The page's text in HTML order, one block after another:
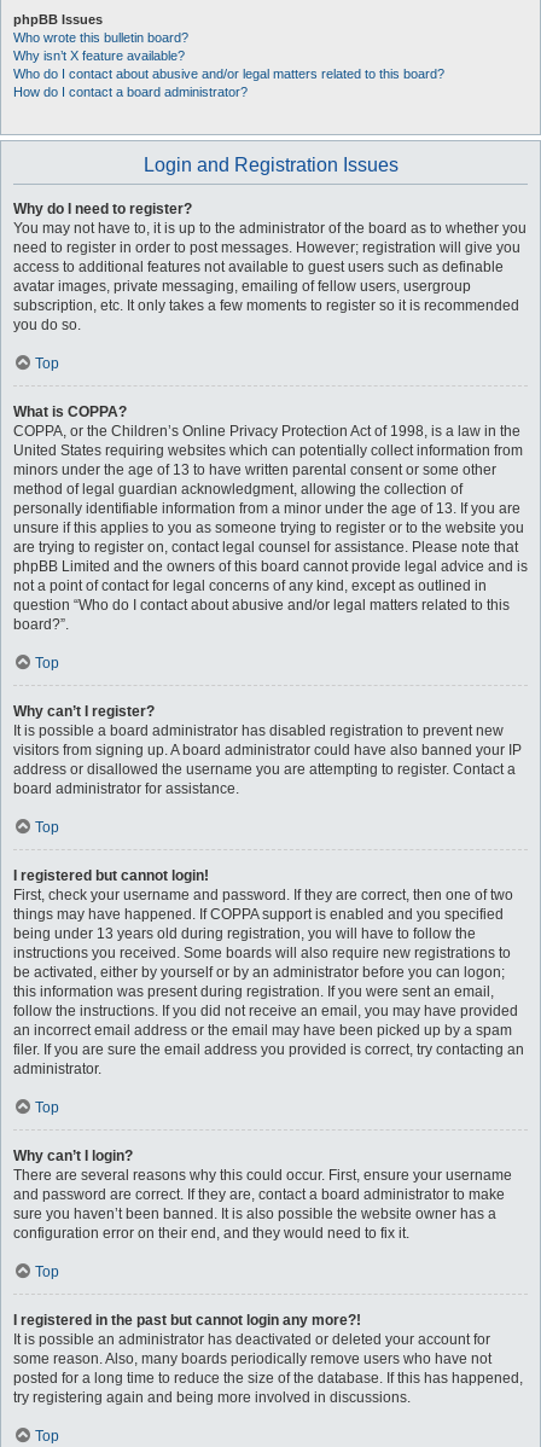
phpBB Issues
Who wrote this bulletin board?
Why isn’t X feature available?
Who do I contact about abusive and/or legal matters related to this board?
How do I contact a board administrator?
Login and Registration Issues
Why do I need to register?
You may not have to, it is up to the administrator of the board as to whether you
need to register in order to post messages. However; registration will give you
access to additional features not available to guest users such as definable
avatar images, private messaging, emailing of fellow users, usergroup
subscription, etc. It only takes a few moments to register so it is recommended
you do so.
Top
What is COPPA?
COPPA, or the Children’s Online Privacy Protection Act of 1998, is a law in the
United States requiring websites which can potentially collect information from
minors under the age of 13 to have written parental consent or some other
method of legal guardian acknowledgment, allowing the collection of
personally identifiable information from a minor under the age of 13. If you are
unsure if this applies to you as someone trying to register or to the website you
are trying to register on, contact legal counsel for assistance. Please note that
phpBB Limited and the owners of this board cannot provide legal advice and is
not a point of contact for legal concerns of any kind, except as outlined in
question “Who do I contact about abusive and/or legal matters related to this
board?”.
Top
Why can’t I register?
It is possible a board administrator has disabled registration to prevent new
visitors from signing up. A board administrator could have also banned your IP
address or disallowed the username you are attempting to register. Contact a
board administrator for assistance.
Top
I registered but cannot login!
First, check your username and password. If they are correct, then one of two
things may have happened. If COPPA support is enabled and you specified
being under 13 years old during registration, you will have to follow the
instructions you received. Some boards will also require new registrations to
be activated, either by yourself or by an administrator before you can logon;
this information was present during registration. If you were sent an email,
follow the instructions. If you did not receive an email, you may have provided
an incorrect email address or the email may have been picked up by a spam
filer. If you are sure the email address you provided is correct, try contacting an
administrator.
Top
Why can’t I login?
There are several reasons why this could occur. First, ensure your username
and password are correct. If they are, contact a board administrator to make
sure you haven’t been banned. It is also possible the website owner has a
configuration error on their end, and they would need to fix it.
Top
I registered in the past but cannot login any more?!
It is possible an administrator has deactivated or deleted your account for
some reason. Also, many boards periodically remove users who have not
posted for a long time to reduce the size of the database. If this has happened,
try registering again and being more involved in discussions.
Top